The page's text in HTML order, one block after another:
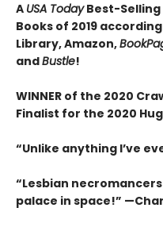
A USA TodayBest-Selling
Books of 2019
Library, Amazon,
andBustle!
WINNER of the 2020
Finalist for the 2020
“Unlike anything I’ve
“Lesbian
palace in space!”